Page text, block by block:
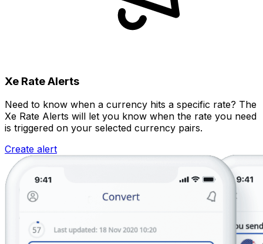
Xe Rate Alerts
Need to know when a currency hits a specific rate? The
Xe Rate Alerts will let you know when the rate you need
is triggered on your selected currency pairs.
Create alert